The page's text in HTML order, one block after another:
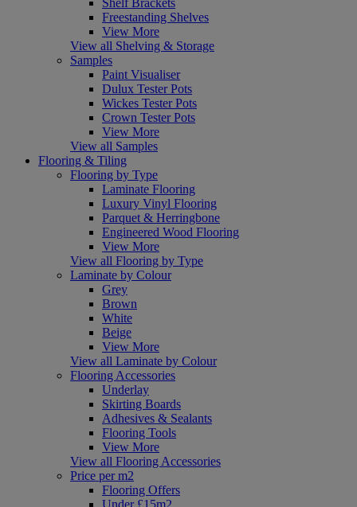
Freestanding Shelves
View More
View all Shelving & Storage
Samples
Paint Visualiser
Dulux Tester Pots
Wickes Tester Pots
Crown Tester Pots
View More
View all Samples
Flooring & Tiling
Flooring by Type
Laminate Flooring
Luxury Vinyl Flooring
Parquet & Herringbone
Engineered Wood Flooring
View More
View all Flooring by Type
Laminate by Colour
Grey
Brown
White
Beige
View More
View all Laminate by Colour
Flooring Accessories
Underlay
Skirting Boards
Adhesives & Sealants
Flooring Tools
View More
View all Flooring Accessories
Price per m2
Flooring Offers
Under £15m2